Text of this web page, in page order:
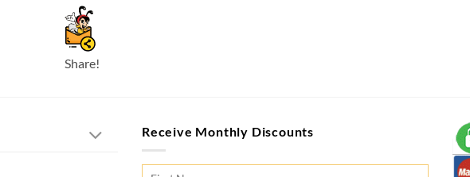
Share!
Receive Monthly Discounts